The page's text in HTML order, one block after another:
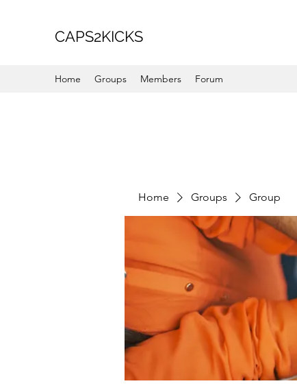
CAPS2KICKS
Home Groups Members Forum
Home Groups Group